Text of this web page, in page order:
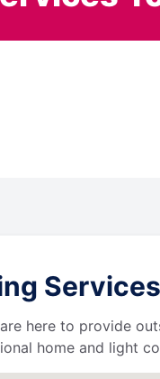
here to provide
home and light